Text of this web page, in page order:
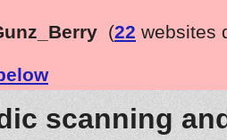
(22 websites
scanning